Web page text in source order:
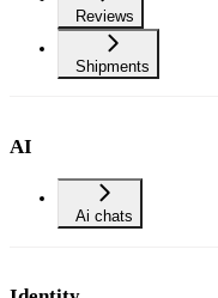
Reviews
Shipments
AI
Ai chats